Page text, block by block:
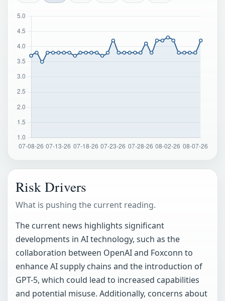
Risk Drivers
What is pushing the current reading.
The current news highlights significant
developments in AI technology, such as the
collaboration between OpenAI and Foxconn to
enhance AI supply chains and the introduction of
GPT-5, which could lead to increased capabilities
and potential misuse. Additionally, concerns about